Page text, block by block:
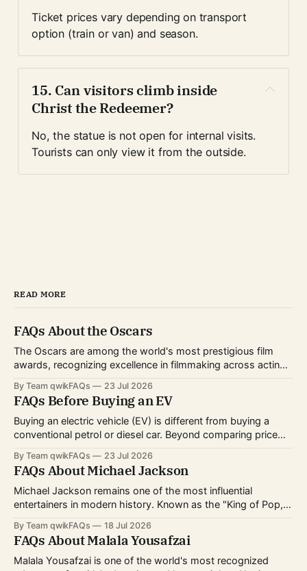
Ticket prices vary depending on transport
option (train or van) and season.
15. Can visitors climb inside
Christ the Redeemer?
No, the statue is not open for internal visits.
Tourists can only view it from the outside.
READ MORE
FAQs About the Oscars
The Oscars are among the world's most prestigious film
awards, recognizing excellence in filmmaking across acting,
millions of viewers follow the nominations, red carpet, and
award ceremony to celebrate the biggest achievements in
cinema. Whether you're curious about
By Team qwikFAQs 23 Jul 2026
FAQs Before Buying an EV
Buying an electric vehicle (EV) is different from buying a
conventional petrol or diesel car. Beyond comparing price
driving habits, battery technology, and long-term ownership
costs. As EV technology continues to improve and charging
infrastructure expands worldwide, more buyers
By Team qwikFAQs 23 Jul 2026
FAQs About Michael Jackson
Michael Jackson remains one of the most influential
entertainers in modern history. Known as the "King of Pop,"
while breaking records that still stand today. His career
spanned decades, from childhood fame with the Jackson 5
to becoming one of
By Team qwikFAQs 18 Jul 2026
FAQs About Malala Yousafzai
Malala Yousafzai is one of the world's most recognized